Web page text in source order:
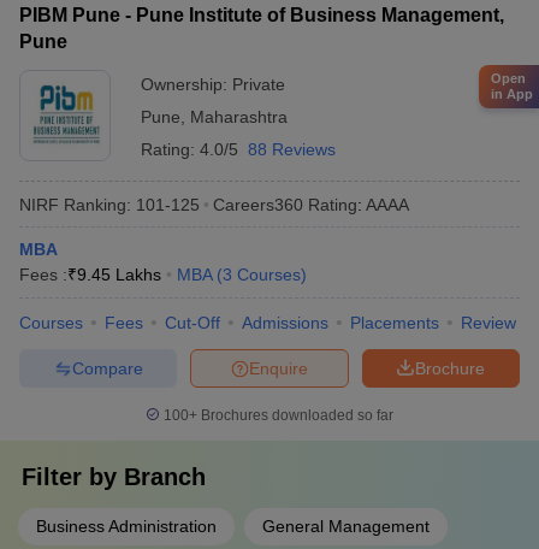
placement training and has tie-ups with top recruiting companies.
PIBM Pune - Pune Institute of Business Management,
Pune
Ownership: Private
Pune
Maharashtra
Rating: 4.0/5 88 Reviews
NIRF Ranking: 101-125 Careers360 Rating: AAAA
MBA
Fees :₹9.45 Lakhs MBA (3 Courses)
Courses Fees Cut-Off Admissions Placements Review
Brochure
Enquire
Compare
100+ Brochures downloaded so far
Filter by Branch
Business Administration General Management
Open
in App